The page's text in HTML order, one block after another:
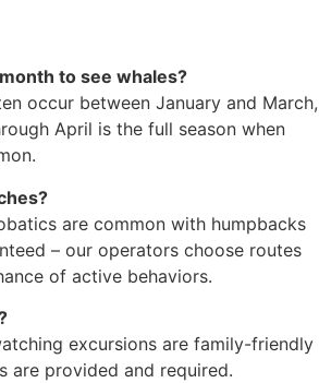
to see whales?
occur between January and March,
April is the full season when
are common with humpbacks
– our operators choose routes
of active behaviors.
excursions are family-friendly
are provided and required.